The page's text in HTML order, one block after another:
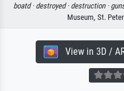
boatd · destroyed · destruction ·
Museum, St.
View in 3D /